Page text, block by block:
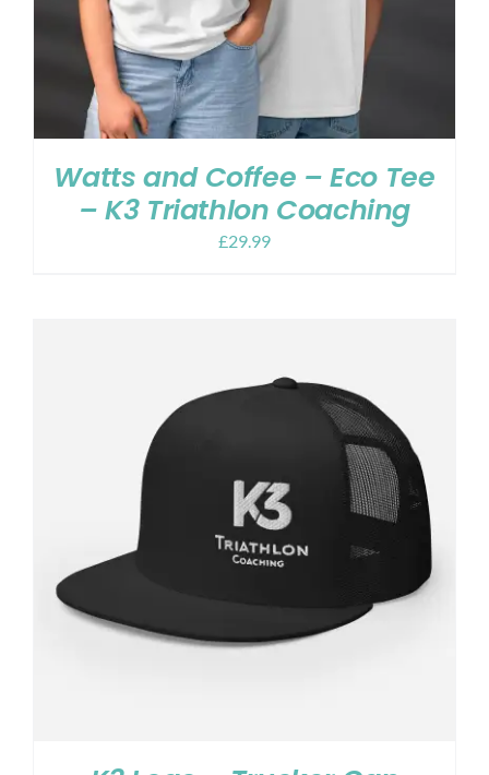
Watts and Coffee – Eco Tee
– K3 Triathlon Coaching
£29.99